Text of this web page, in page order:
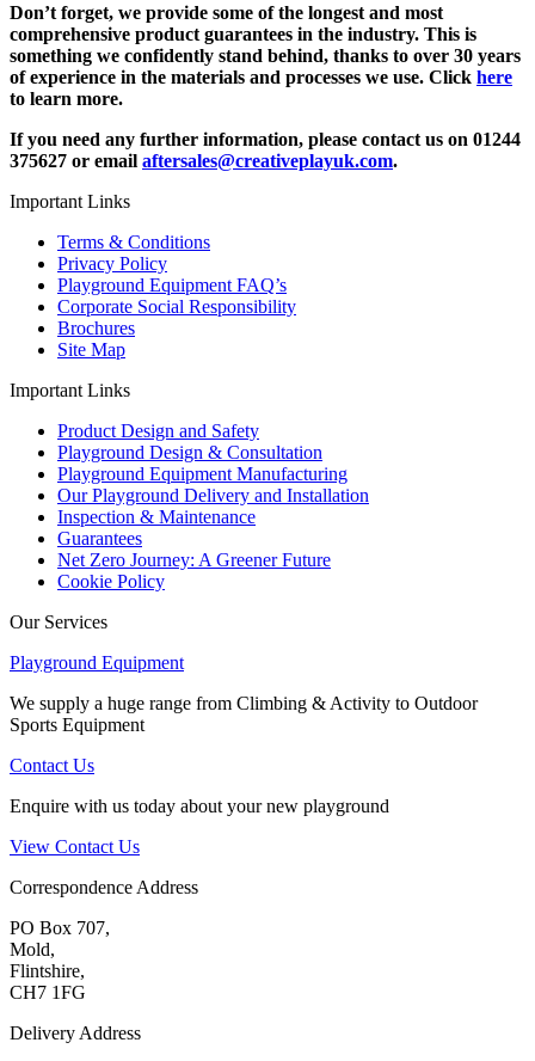
Don’t forget, we provide some of the longest and most
comprehensive product guarantees in the industry. This is
something we confidently stand behind, thanks to over 30 years
of experience in the materials and processes we use. Click here
to learn more.
If you need any further information, please contact us on 01244
375627 or email aftersales@creativeplayuk.com.
Important Links
Terms & Conditions
Privacy Policy
Playground Equipment FAQ’s
Corporate Social Responsibility
Brochures
Site Map
Important Links
Product Design and Safety
Playground Design & Consultation
Playground Equipment Manufacturing
Our Playground Delivery and Installation
Inspection & Maintenance
Guarantees
Net Zero Journey: A Greener Future
Cookie Policy
Our Services
Playground Equipment
We supply a huge range from Climbing & Activity to Outdoor
Sports Equipment
Contact Us
Enquire with us today about your new playground
View Contact Us
Correspondence Address
PO Box 707,
Mold,
Flintshire,
CH7 1FG
Delivery Address